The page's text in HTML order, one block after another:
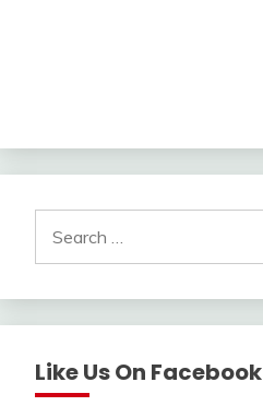
for:
Like Us On Facebook